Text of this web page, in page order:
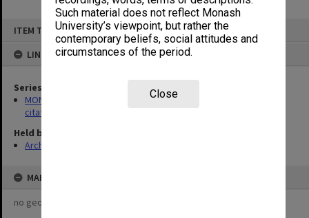
Such material does not reflect Monash
University’s viewpoint, but rather the
contemporary beliefs, social attitudes and
circumstances of the period.
Close
ITEM TYPE: ITEM
LINKED TO
Series
MON356: Graduation ceremonies occasional addresses and
citations
Held by
Archives
MAP
no geotags or polygons yet